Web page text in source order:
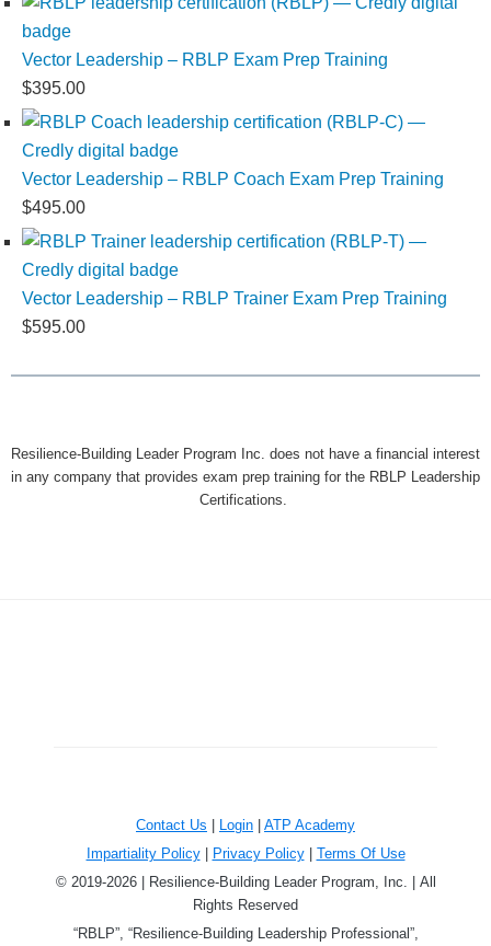
Vector Leadership – RBLP Exam Prep Training
$395.00
Vector Leadership – RBLP Coach Exam Prep Training
$495.00
Vector Leadership – RBLP Trainer Exam Prep Training
$595.00
Resilience-Building Leader Program Inc. does not have a financial interest
in any company that provides exam prep training for the RBLP Leadership
Certifications.
Contact Us Login
ATP Academy
Impartiality Policy| Privacy Policy| Terms Of Use
© 2019-2026 | Resilience-Building Leader Program, Inc. | All
Rights Reserved
“RBLP”, “Resilience-Building Leadership Professional”,